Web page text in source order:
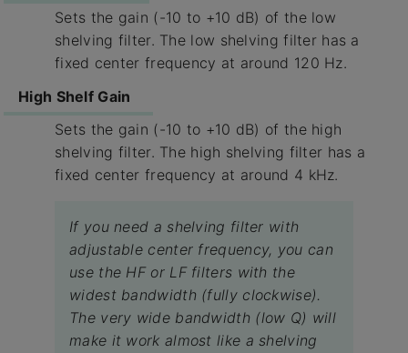
Sets the gain (-10 to +10 dB) of the low
shelving filter. The low shelving filter has a
fixed center frequency at around 120 Hz.
High Shelf Gain
Sets the gain (-10 to +10 dB) of the high
shelving filter. The high shelving filter has a
fixed center frequency at around 4 kHz.
If you need a shelving filter with
adjustable center frequency, you can
use the HF or LF filters with the
widest bandwidth (fully clockwise).
The very wide bandwidth (low Q) will
make it work almost like a shelving